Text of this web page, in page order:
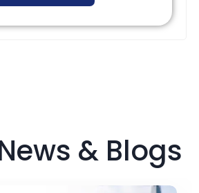
& Blogs